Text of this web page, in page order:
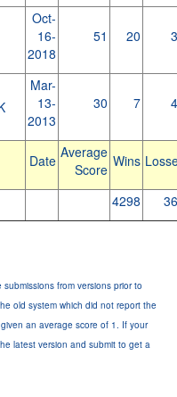
Oct-
16-
2018
51 20
Mar-
13-
2013
30 7
Date Average
Score Wins
4298
from versions prior to
old system which did not report the
an average score of 1. If your
latest version and submit to get a